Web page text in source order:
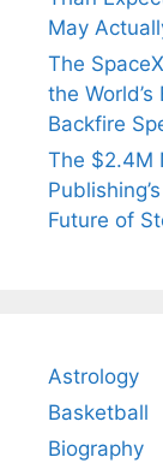
May
The
the
Backfire
The $2.4M
Future of
Astrology
Basketball
Biography